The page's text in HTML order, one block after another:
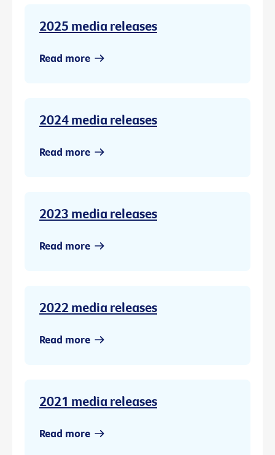
2025 media releases
Read more
2024 media releases
Read more
2023 media releases
Read more
2022 media releases
Read more
2021 media releases
Read more